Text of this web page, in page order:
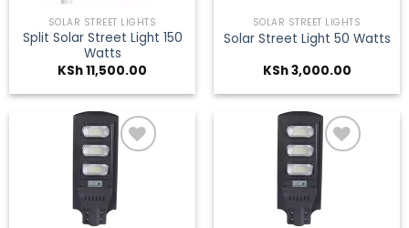
SOLAR STREET LIGHTS
Split Solar Street Light 150
Watts
KSh11,500.00
SOLAR STREET LIGHTS
Solar Street Light 50 Watts
KSh3,000.00
Add to
wishlist
Add to
wishlist